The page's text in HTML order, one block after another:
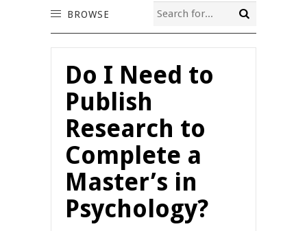
BROWSE
Do I Need to
Publish
Research to
Complete a
Master’s in
Psychology?